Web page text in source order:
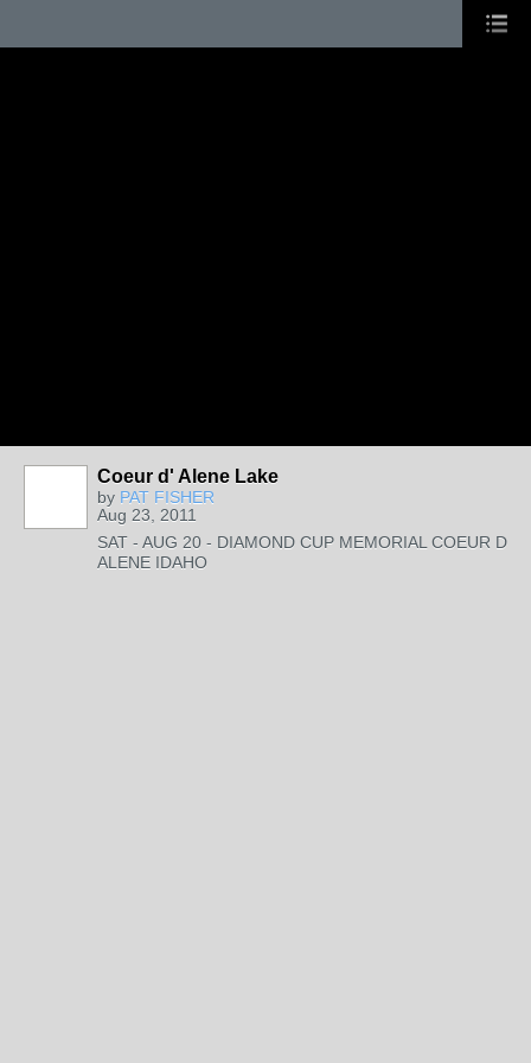
Coeur d' Alene Lake
by PAT FISHER
Aug 23, 2011
SAT - AUG 20 - DIAMOND CUP MEMORIAL COEUR D
ALENE IDAHO